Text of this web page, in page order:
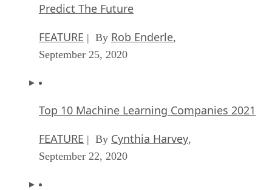
Predict The Future
FEATURE | By Rob Enderle,
September 25, 2020
Top 10 Machine Learning Companies 2021
FEATURE | By Cynthia Harvey,
September 22, 2020